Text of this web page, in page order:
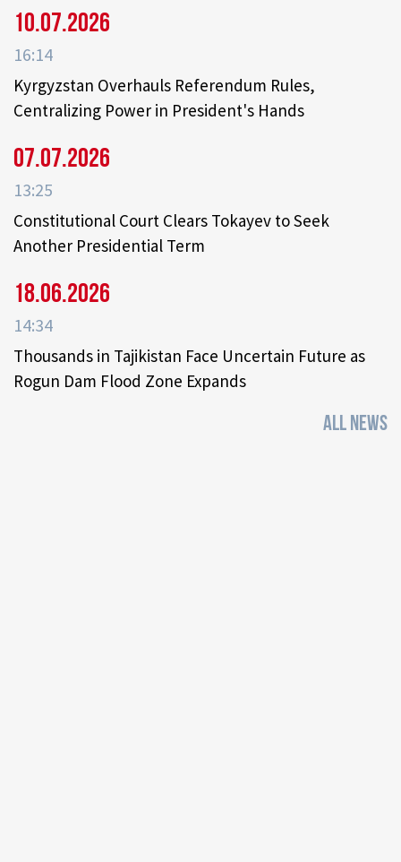
10.07.2026
16:14
Kyrgyzstan Overhauls Referendum Rules,
Centralizing Power in President's Hands
07.07.2026
13:25
Constitutional Court Clears Tokayev to Seek
Another Presidential Term
18.06.2026
14:34
Thousands in Tajikistan Face Uncertain Future as
Rogun Dam Flood Zone Expands
ALL NEWS